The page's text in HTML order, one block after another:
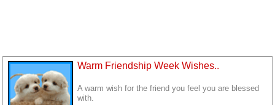
Warm Friendship Week Wishes..
A warm wish for the friend you feel you are blessed
with.